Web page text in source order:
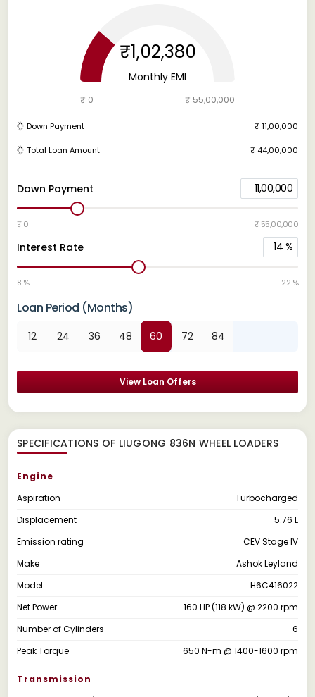
Down Payment 11,00,000
₹ 0 ₹ 55,00,000
Interest Rate 14 %
8 % 22 %
Loan Period (Months)
12 24 36 48 60 72 84
View Loan Offers
₹1,02,380
Monthly EMI
₹ 0 ₹ 55,00,000
Down Payment ₹ 11,00,000
Total Loan Amount ₹ 44,00,000
SPECIFICATIONS OF LIUGONG 836N WHEEL LOADERS
Engine
Aspiration
Turbocharged
Displacement
5.76 L
Emission rating
CEV Stage IV
Make
Ashok Leyland
Model
H6C416022
Net Power
160 HP (118 kW) @ 2200 rpm
Number of Cylinders
6
Peak Torque
650 N-m @ 1400-1600 rpm
Transmission